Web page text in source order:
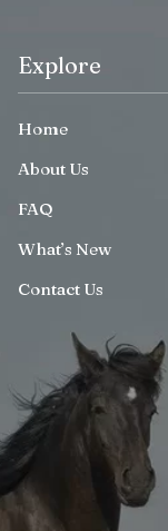
Explore
Home
About Us
FAQ
What’s New
Contact Us